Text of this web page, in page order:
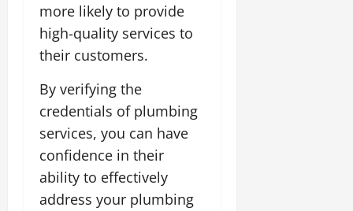
more likely to provide
high-quality services to
their customers.
By verifying the
credentials of plumbing
services, you can have
confidence in their
ability to effectively
address your plumbing